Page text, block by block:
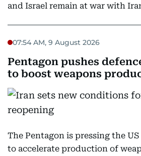
and Israel remain at war with
07:54 AM, 9 August 2026
Pentagon pushes
to boost weapons
The Pentagon is pressing the
to accelerate production of